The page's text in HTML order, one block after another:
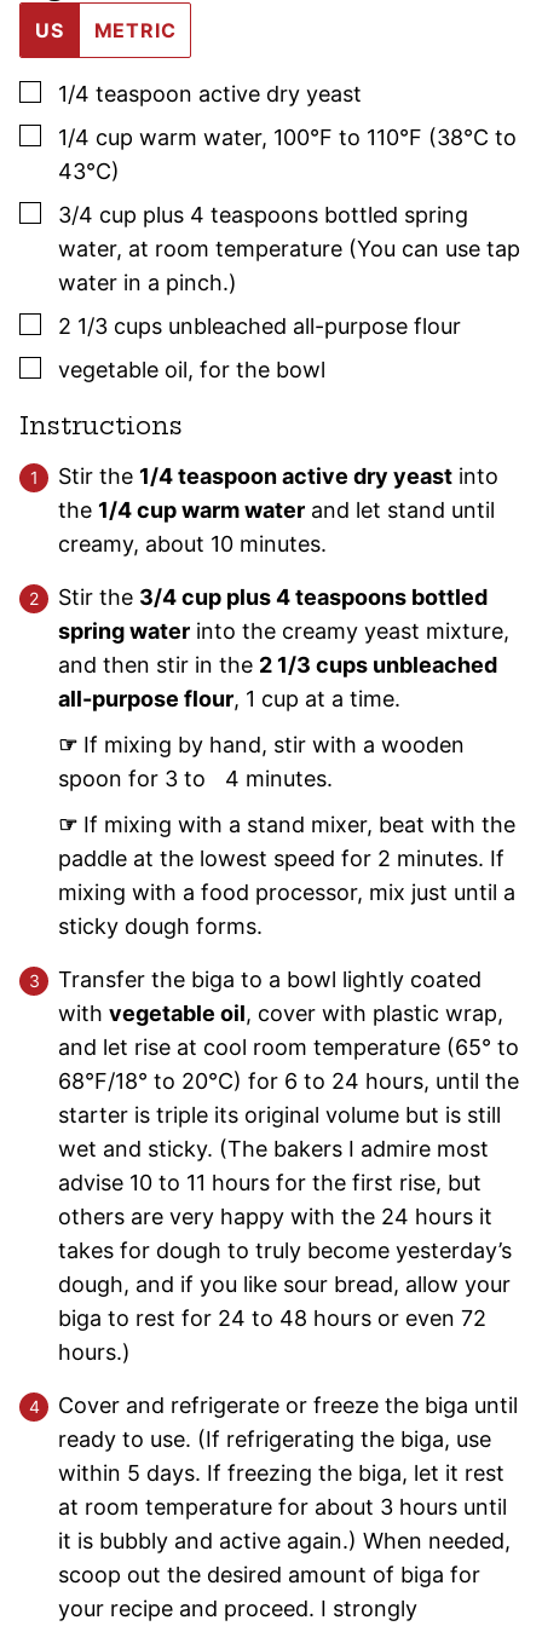
US METRIC
▢
1/4 teaspoon active dry yeast
▢
1/4 cup warm water, 100°F to 110°F (38°C to
43°C)
▢
3/4 cup plus 4 teaspoons bottled spring
water, at room temperature (You can use tap
water in a pinch.)
▢
2 1/3 cups unbleached all-purpose flour
▢
vegetable oil, for the bowl
Instructions
Stir the 1/4 teaspoon active dry yeast into
the 1/4 cup warm water and let stand until
creamy, about 10 minutes.
Stir the 3/4 cup plus 4 teaspoons bottled
spring water into the creamy yeast mixture,
and then stir in the 2 1/3 cups unbleached
all-purpose flour, 1 cup at a time.
☞ If mixing by hand, stir with a wooden
spoon for 3 to 4 minutes.
☞ If mixing with a stand mixer, beat with the
paddle at the lowest speed for 2 minutes. If
mixing with a food processor, mix just until a
sticky dough forms.
Transfer the biga to a bowl lightly coated
with vegetable oil, cover with plastic wrap,
and let rise at cool room temperature (65° to
68°F/18° to 20°C) for 6 to 24 hours, until the
starter is triple its original volume but is still
wet and sticky. (The bakers I admire most
advise 10 to 11 hours for the first rise, but
others are very happy with the 24 hours it
takes for dough to truly become yesterday’s
dough, and if you like sour bread, allow your
biga to rest for 24 to 48 hours or even 72
hours.)
Cover and refrigerate or freeze the biga until
ready to use. (If refrigerating the biga, use
within 5 days. If freezing the biga, let it rest
at room temperature for about 3 hours until
it is bubbly and active again.) When needed,
scoop out the desired amount of biga for
your recipe and proceed. I strongly